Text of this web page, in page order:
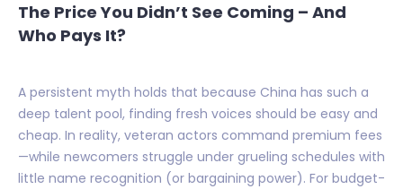
The Price You Didn’t See Coming – And
Who Pays It?
A persistent myth holds that because China has such a
deep talent pool, finding fresh voices should be easy and
cheap. In reality, veteran actors command premium fees
—while newcomers struggle under grueling schedules with
little name recognition (or bargaining power). For budget-